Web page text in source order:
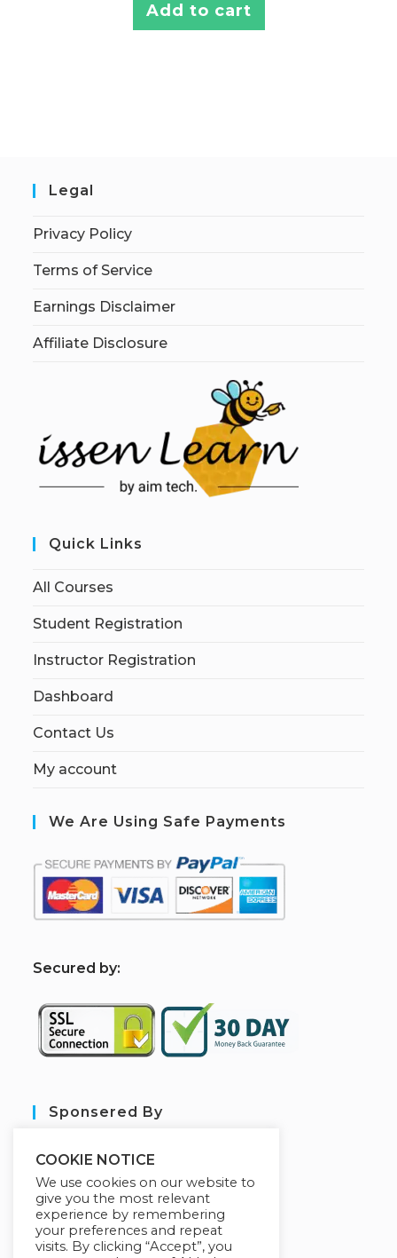
Add to cart
Legal
Privacy Policy
Terms of Service
Earnings Disclaimer
Affiliate Disclosure
Quick Links
All Courses
Student Registration
Instructor Registration
Dashboard
Contact Us
My account
We Are Using Safe Payments
Secured by:
Sponsered By
COOKIE NOTICE
We use cookies on our website to
give you the most relevant
experience by remembering
your preferences and repeat
visits. By clicking “Accept”, you